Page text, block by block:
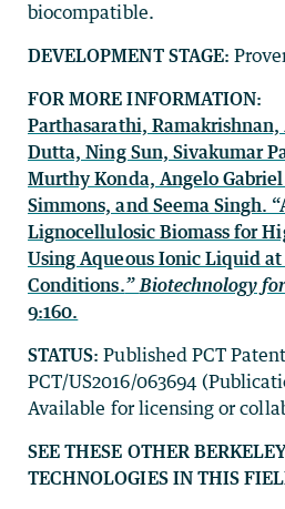
biocompatible.
DEVELOPMENT STAGE:
FOR MORE INFORMATION:
Parthasarathi, Ramakrishnan,
Dutta, Ning Sun, Sivakumar
Murthy Konda, Angelo
Simmons, and Seema Singh.
Lignocellulosic Biomass for
Using Aqueous Ionic Liquid
Conditions.”Biotechnology
9:160.
STATUS:Published PCT
PCT/US2016/063694
Available for licensing or
SEE THESE OTHER
TECHNOLOGIES IN THIS